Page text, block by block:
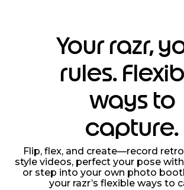
Your razr,
rules.
ways to
capture.
Flip, flex, and create—record
style videos, perfect your pose
or step into your own photo
your razr’s flexible ways to